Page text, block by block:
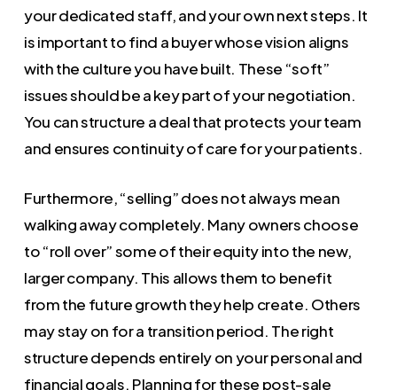
your dedicated staff, and your own next steps. It
is important to find a buyer whose vision aligns
with the culture you have built. These “soft”
issues should be a key part of your negotiation.
You can structure a deal that protects your team
and ensures continuity of care for your patients.
Furthermore, “selling” does not always mean
walking away completely. Many owners choose
to “roll over” some of their equity into the new,
larger company. This allows them to benefit
from the future growth they help create. Others
may stay on for a transition period. The right
structure depends entirely on your personal and
financial goals. Planning for these post-sale